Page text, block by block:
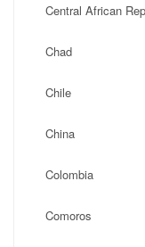
Central African
Chad
Chile
China
Colombia
Comoros